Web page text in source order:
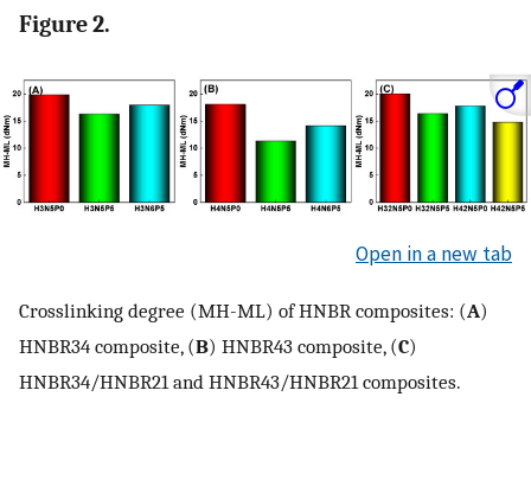
Figure 2.
Open in a new tab
Crosslinking degree (MH-ML) of HNBR composites: (A)
HNBR34 composite, (B) HNBR43 composite, (C)
HNBR34/HNBR21 and HNBR43/HNBR21 composites.